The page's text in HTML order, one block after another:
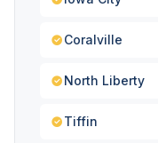
Coralville
North Liberty
Tiffin